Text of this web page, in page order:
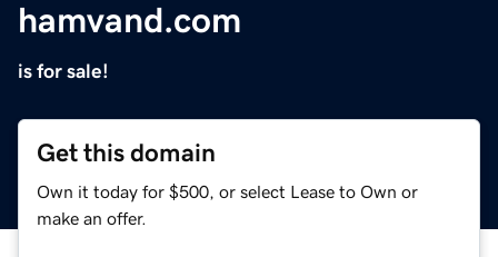
hamvand.com
is for sale!
Get this domain
Own it today for $500, or select Lease to Own or
make an offer.